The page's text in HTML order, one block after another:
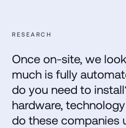
RESEARCH
Once on-site, we
much is fully
do you need to
hardware,
do these companies